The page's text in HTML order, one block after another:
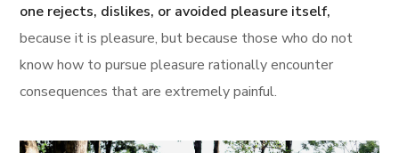
one rejects, dislikes, or avoided pleasure itself,
because it is pleasure, but because those who do not
know how to pursue pleasure rationally encounter
consequences that are extremely painful.